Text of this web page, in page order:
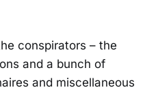
conspirators – the
and a bunch of
and miscellaneous